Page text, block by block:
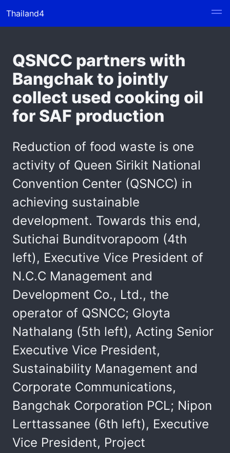
Thailand4
QSNCC partners with
Bangchak to jointly
collect used cooking oil
for SAF production
Reduction of food waste is one
activity of Queen Sirikit National
Convention Center (QSNCC) in
achieving sustainable
development. Towards this end,
Sutichai Bunditvorapoom (4th
left), Executive Vice President of
N.C.C Management and
Development Co., Ltd., the
operator of QSNCC; Gloyta
Nathalang (5th left), Acting Senior
Executive Vice President,
Sustainability Management and
Corporate Communications,
Bangchak Corporation PCL; Nipon
Lerttassanee (6th left), Executive
Vice President, Project